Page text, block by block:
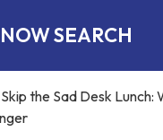
SEARCH
Skip the Sad Desk